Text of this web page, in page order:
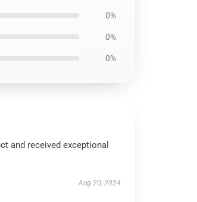
0%
0%
0%
and received exceptional
Aug 20, 2024